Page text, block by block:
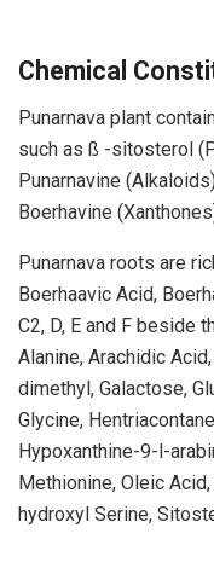
Chemical
Punarnava plant
such as ß -sitosterol
Punarnavine
Boerhavine
Punarnava roots are
Boerhaavic Acid,
C2, D, E and F beside
Alanine, Arachidic
dimethyl, Galactose,
Glycine,
Hypoxanthine-9-l-
Methionine, Oleic
hydroxyl Serine,